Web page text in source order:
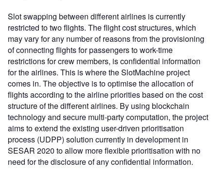
Slot swapping between different airlines is currently
restricted to two flights. The flight cost structures, which
may vary for any number of reasons from the provisioning
of connecting flights for passengers to work-time
restrictions for crew members, is confidential information
for the airlines. This is where the SlotMachine project
comes in. The objective is to optimise the allocation of
flights according to the airline priorities based on the cost
structure of the different airlines. By using blockchain
technology and secure multi-party computation, the project
aims to extend the existing user-driven prioritisation
process (UDPP) solution currently in development in
SESAR 2020 to allow more flexible prioritisation with no
need for the disclosure of any confidential information.